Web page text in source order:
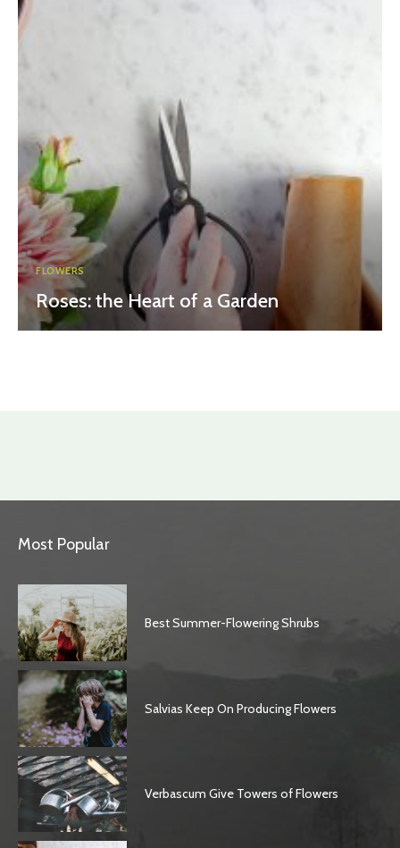
FLOWERS
Roses: the Heart of a Garden
Most Popular
Best Summer-Flowering Shrubs
Salvias Keep On Producing Flowers
Verbascum Give Towers of Flowers